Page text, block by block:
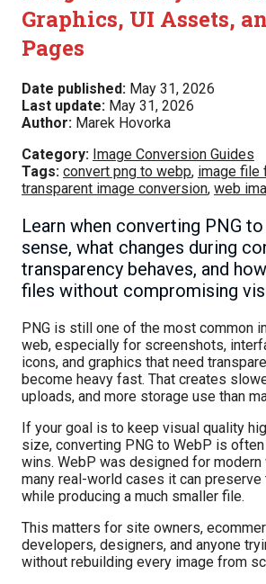
Graphics, UI Assets,
Pages
Date published: May 31, 2026
Last update: May 31, 2026
Author: Marek Hovorka
Category: Image Conversion Guides
Tags: convert png to webp, image file
transparent image conversion, web
Learn when converting PNG
sense, what changes during
transparency behaves, and
files without compromising
PNG is still one of the most common
web, especially for screenshots,
icons, and graphics that need
become heavy fast. That creates
uploads, and more storage use than
If your goal is to keep visual quality
size, converting PNG to WebP is
wins. WebP was designed for modern
many real-world cases it can preserve
while producing a much smaller file.
This matters for site owners,
developers, designers, and anyone
without rebuilding every image from